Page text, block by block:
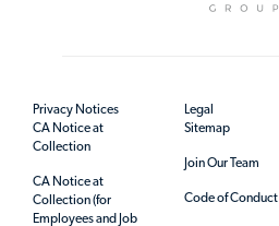
Privacy Notices
CA Notice at
Collection
CA Notice at
Collection (for
Employees and Job
Legal
Sitemap
Join Our Team
Code of Conduct